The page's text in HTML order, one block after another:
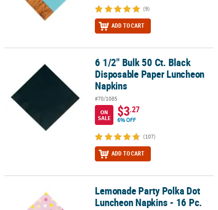
(9)
ADD TO CART
6 1/2" Bulk 50 Ct. Black Disposable Paper Luncheon Napkins
6 1/2" Bulk 50 Ct. Black
Disposable Paper Luncheon
Napkins
#70/1085
ON
SALE
$3.27
6% OFF
(107)
ADD TO CART
Lemonade Party Polka Dot Luncheon Napkins - 16 Pc.
Lemonade Party Polka Dot
Luncheon Napkins - 16 Pc.